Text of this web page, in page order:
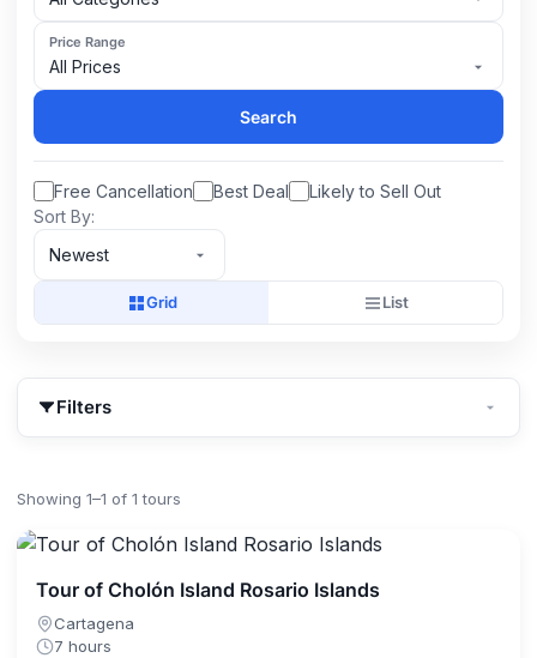
Price Range
All Prices
Search
Free Cancellation Best Deal
Likely to Sell Out
Sort By:
Newest
Grid List
Filters
Showing 1–1 of 1 tours
Tour of Cholón Island Rosario Islands
Cartagena
7 hours